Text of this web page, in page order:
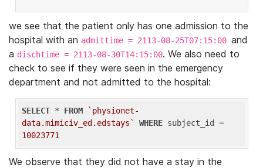
we see that the patient only has one admission to the
hospital with an admittime = 2113-08-25T07:15:00 and
a dischtime = 2113-08-30T14:15:00. We also need to
check to see if they were seen in the emergency
department and not admitted to the hospital:
SELECT * FROM
`physionet-
data.mimiciv_ed.edstays`
WHERE
10023771
We observe that they did not have a stay in the